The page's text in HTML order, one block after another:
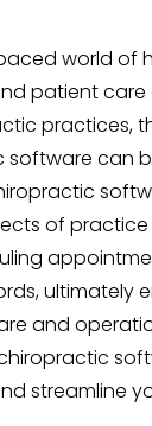
world of
patient care
practices,
software can
of
ultimately
and
chiropractic
streamline